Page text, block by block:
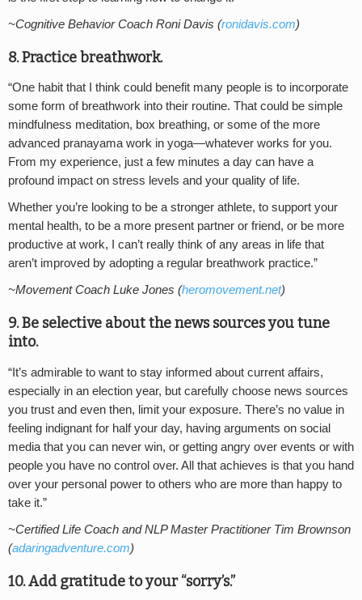
~Cognitive Behavior Coach Roni Davis (ronidavis.com)
8. Practice breathwork.
“One habit that I think could benefit many people is to incorporate
some form of breathwork into their routine. That could be simple
mindfulness meditation, box breathing, or some of the more
advanced pranayama work in yoga—whatever works for you.
From my experience, just a few minutes a day can have a
profound impact on stress levels and your quality of life.
Whether you’re looking to be a stronger athlete, to support your
mental health, to be a more present partner or friend, or be more
productive at work, I can’t really think of any areas in life that
aren’t improved by adopting a regular breathwork practice.”
~Movement Coach Luke Jones (heromovement.net)
9. Be selective about the news sources you tune
into.
“It’s admirable to want to stay informed about current affairs,
especially in an election year, but carefully choose news sources
you trust and even then, limit your exposure. There’s no value in
feeling indignant for half your day, having arguments on social
media that you can never win, or getting angry over events or with
people you have no control over. All that achieves is that you hand
over your personal power to others who are more than happy to
take it.”
~Certified Life Coach and NLP Master Practitioner Tim Brownson
(adaringadventure.com)
10. Add gratitude to your “sorry’s.”